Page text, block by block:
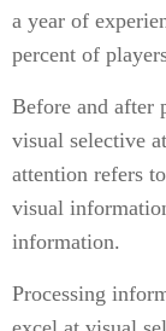
a year of
percent of
Before and after
visual selective
attention refers
visual
information.
Processing